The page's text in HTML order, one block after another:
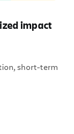
impact
short-term